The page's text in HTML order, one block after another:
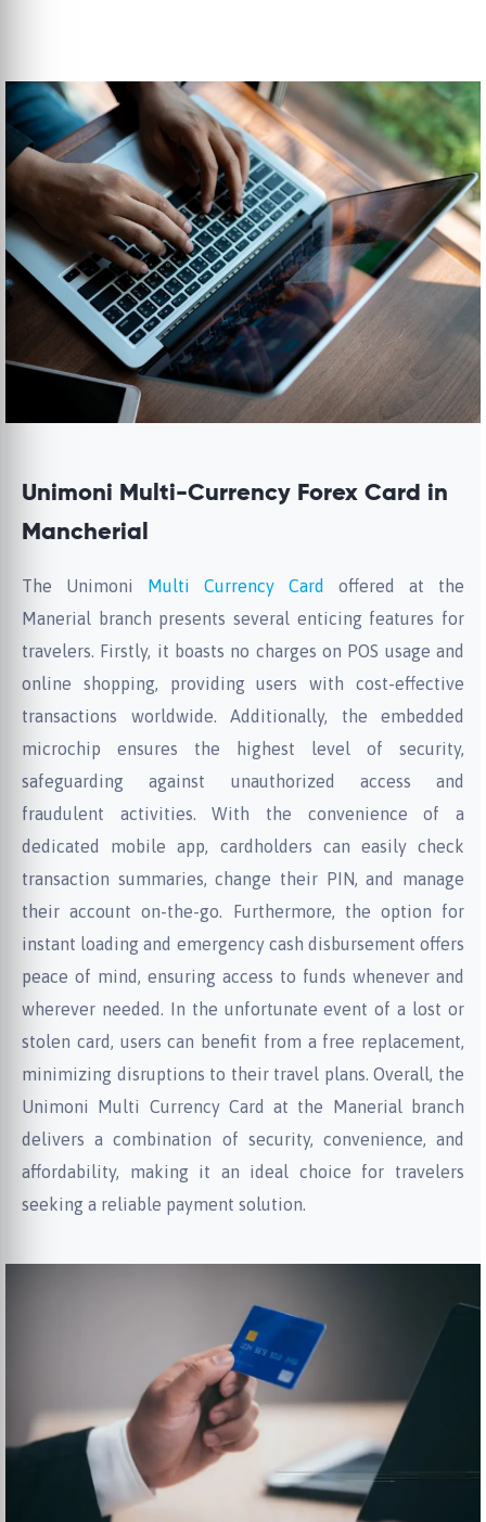
Unimoni Multi-Currency Forex Card in
Mancherial
The Unimoni Multi Currency Card offered at the
Manerial branch presents several enticing features for
travelers. Firstly, it boasts no charges on POS usage and
online shopping, providing users with cost-effective
transactions worldwide. Additionally, the embedded
microchip ensures the highest level of security,
safeguarding against unauthorized access and
fraudulent activities. With the convenience of a
dedicated mobile app, cardholders can easily check
transaction summaries, change their PIN, and manage
their account on-the-go. Furthermore, the option for
instant loading and emergency cash disbursement offers
peace of mind, ensuring access to funds whenever and
wherever needed. In the unfortunate event of a lost or
stolen card, users can benefit from a free replacement,
minimizing disruptions to their travel plans. Overall, the
Unimoni Multi Currency Card at the Manerial branch
delivers a combination of security, convenience, and
affordability, making it an ideal choice for travelers
seeking a reliable payment solution.